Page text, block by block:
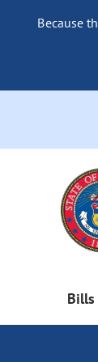
Because
Bills